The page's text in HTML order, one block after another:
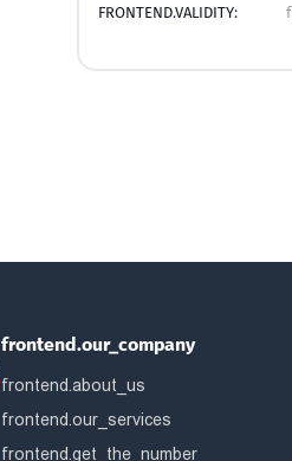
FRONTEND.VALIDITY:
frontend.our_company
frontend.about_us
frontend.our_services
frontend.get_the_number